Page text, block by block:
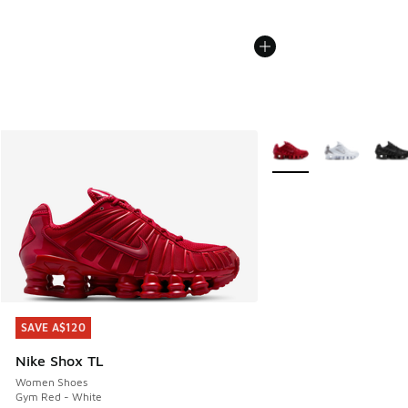
SAVE A$120
Nike Shox TL
Women Shoes
Gym Red - White
SAVE A$120
More Colors Available